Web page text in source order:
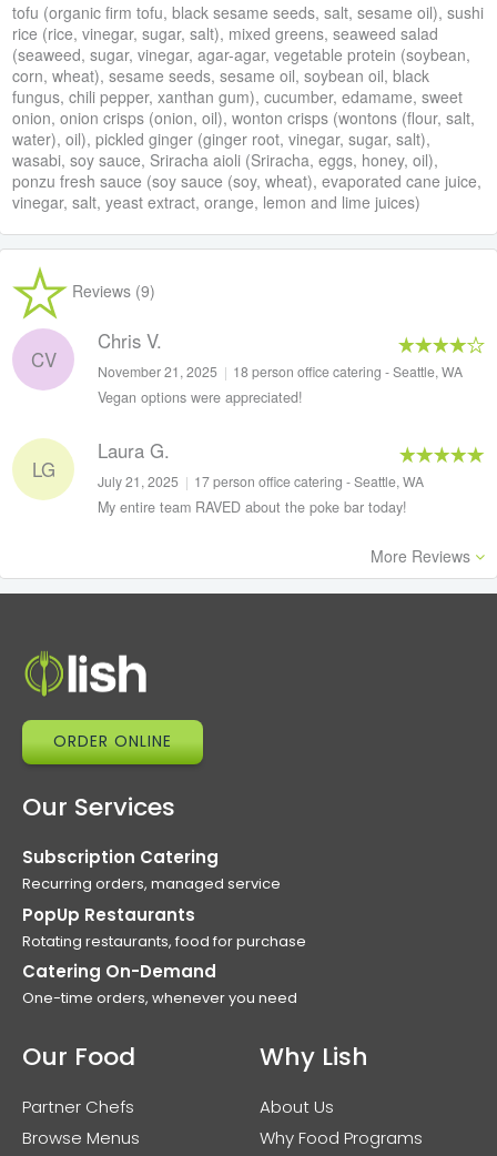
tofu (organic firm tofu, black sesame seeds, salt, sesame oil), sushi
rice (rice, vinegar, sugar, salt), mixed greens, seaweed salad
(seaweed, sugar, vinegar, agar-agar, vegetable protein (soybean,
corn, wheat), sesame seeds, sesame oil, soybean oil, black
fungus, chili pepper, xanthan gum), cucumber, edamame, sweet
onion, onion crisps (onion, oil), wonton crisps (wontons (flour, salt,
water), oil), pickled ginger (ginger root, vinegar, sugar, salt),
wasabi, soy sauce, Sriracha aioli (Sriracha, eggs, honey, oil),
ponzu fresh sauce (soy sauce (soy, wheat), evaporated cane juice,
vinegar, salt, yeast extract, orange, lemon and lime juices)
Reviews (9)
CV
Chris V.
November 21, 2025 | 18 person office catering - Seattle, WA
Vegan options were appreciated!
LG
Laura G.
July 21, 2025 | 17 person office catering - Seattle, WA
My entire team RAVED about the poke bar today!
More Reviews
ORDER ONLINE
Our Services
Subscription Catering
Recurring orders, managed service
PopUp Restaurants
Rotating restaurants, food for purchase
Catering On-Demand
One-time orders, whenever you need
Our Food
Partner Chefs
Browse Menus
Why Lish
About Us
Why Food Programs